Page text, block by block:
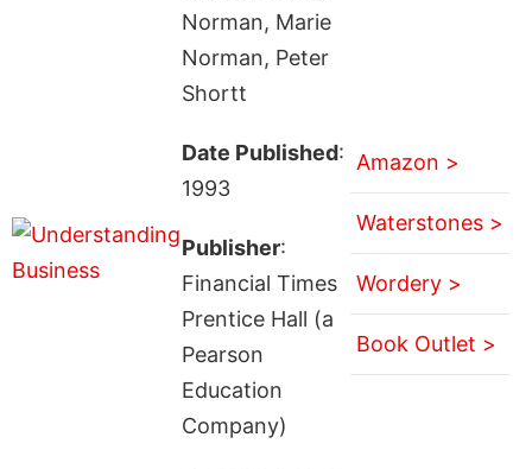
Norman, Marie
Norman, Peter
Shortt
Date Published:
1993
Publisher:
Financial Times
Prentice Hall (a
Pearson
Education
Company)
Amazon >
Waterstones >
Wordery >
Book Outlet >